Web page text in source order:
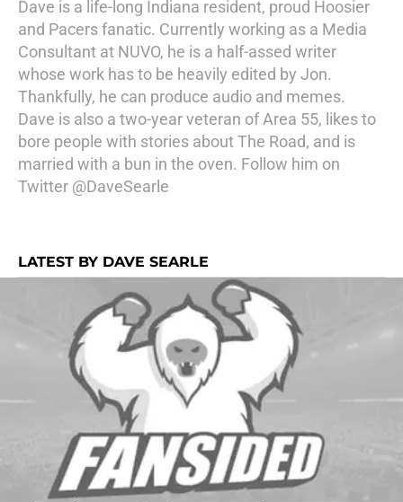
Dave is a life-long Indiana resident, proud Hoosier
and Pacers fanatic. Currently working as a Media
Consultant at NUVO, he is a half-assed writer
whose work has to be heavily edited by Jon.
Thankfully, he can produce audio and memes.
Dave is also a two-year veteran of Area 55, likes to
bore people with stories about The Road, and is
married with a bun in the oven. Follow him on
Twitter @DaveSearle
LATEST BY DAVE SEARLE